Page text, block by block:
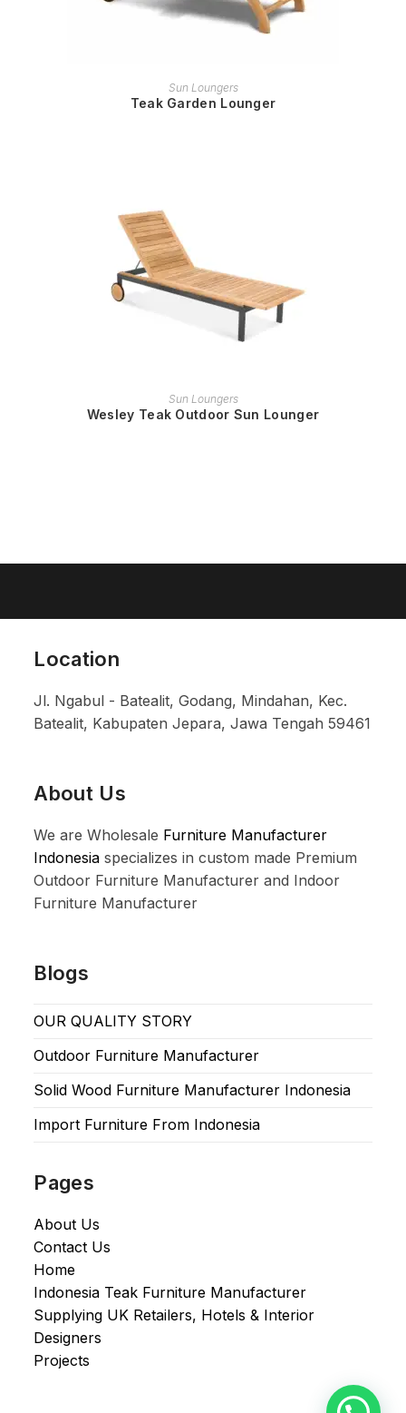
READ MORE
Sun Loungers
Teak Garden Lounger
READ MORE
Sun Loungers
Wesley Teak Outdoor Sun Lounger
Location
Jl. Ngabul - Batealit, Godang, Mindahan, Kec.
Batealit, Kabupaten Jepara, Jawa Tengah 59461
About Us
We are Wholesale Furniture Manufacturer
Indonesia specializes in custom made Premium
Outdoor Furniture Manufacturer and Indoor
Furniture Manufacturer
Blogs
OUR QUALITY STORY
Outdoor Furniture Manufacturer
Solid Wood Furniture Manufacturer Indonesia
Import Furniture From Indonesia
Pages
About Us
Contact Us
Home
Indonesia Teak Furniture Manufacturer
Supplying UK Retailers, Hotels & Interior
Designers​
Projects